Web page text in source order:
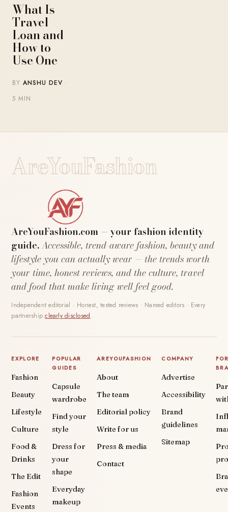
What Is
Travel
Loan and
How to
Use One
BYANSHU DEV ·
5 MIN
AreYouFashion
AreYouFashion.com — your fashion identity
guide.Accessible, trend-aware fashion, beauty and
lifestyle you can actually wear — the trends worth
your time, honest reviews, and the culture, travel
and food that make living well feel good.
Independent editorial · Honest, tested reviews · Named editors · Every
partnershipclearly disclosed.
EXPLORE
Fashion
Beauty
Lifestyle
Culture
Food &
Drinks
The Edit
Fashion
Events
POPULAR
GUIDES
Capsule
wardrobe
Find your
style
Dress for
your
shape
Everyday
makeup
AREYOUFASHION
About
The team
Editorial policy
Write for us
Press & media
Contact
COMPANY
Advertise
Accessibility
Brand
guidelines
Sitemap